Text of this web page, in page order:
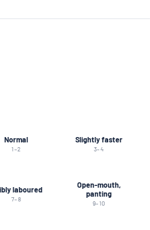
Normal
1–2
Slightly faster
3–4
laboured
7–8
Open-mouth,
panting
9–10